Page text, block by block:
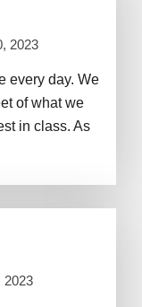
2023
every day. We
of what we
in class. As
2023